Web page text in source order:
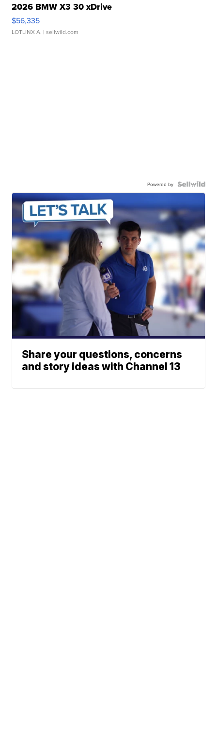
2026 BMW X3 30 xDrive
$56,335
LOTLINX A. | sellwild.com
Powered by
Share your questions, concerns
and story ideas with Channel 13